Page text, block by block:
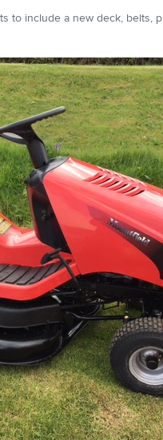
to include a new deck, belts,